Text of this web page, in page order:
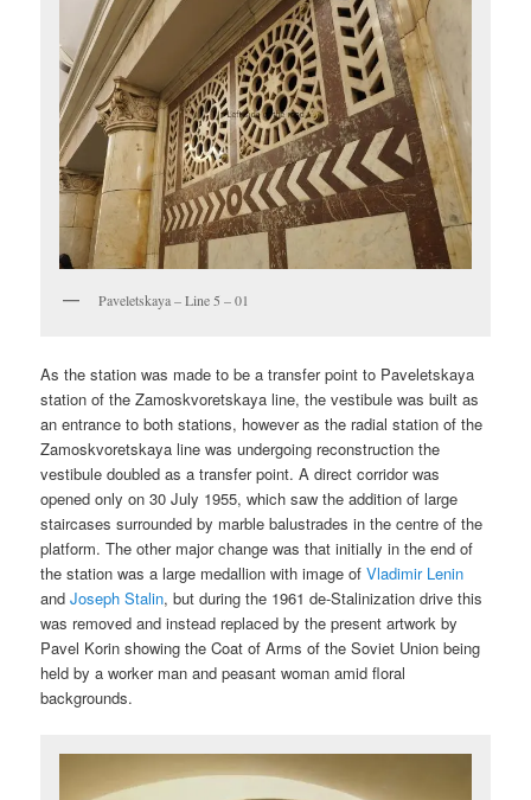
Paveletskaya – Line 5 – 01
As the station was made to be a transfer point to Paveletskaya
station of the Zamoskvoretskaya line, the vestibule was built as
an entrance to both stations, however as the radial station of the
Zamoskvoretskaya line was undergoing reconstruction the
vestibule doubled as a transfer point. A direct corridor was
opened only on 30 July 1955, which saw the addition of large
staircases surrounded by marble balustrades in the centre of the
platform. The other major change was that initially in the end of
the station was a large medallion with image ofVladimir Lenin
andJoseph Stalin, but during the 1961 de-Stalinization drive this
was removed and instead replaced by the present artwork by
Pavel Korin showing the Coat of Arms of the Soviet Union being
held by a worker man and peasant woman amid floral
backgrounds.